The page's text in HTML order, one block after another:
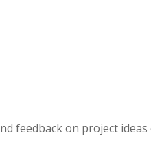
feedback on project